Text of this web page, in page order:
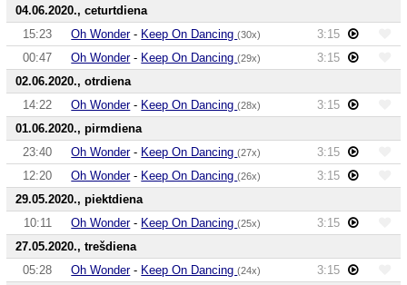
04.06.2020., ceturtdiena
15:23
Oh Wonder- Keep On Dancing(30x)
3:15
00:47
Oh Wonder- Keep On Dancing(29x)
3:15
02.06.2020., otrdiena
14:22
Oh Wonder- Keep On Dancing(28x)
3:15
01.06.2020., pirmdiena
23:40
Oh Wonder- Keep On Dancing(27x)
3:15
12:20
Oh Wonder- Keep On Dancing(26x)
3:15
29.05.2020., piektdiena
10:11
Oh Wonder- Keep On Dancing(25x)
3:15
27.05.2020., trešdiena
05:28
Oh Wonder- Keep On Dancing(24x)
3:15